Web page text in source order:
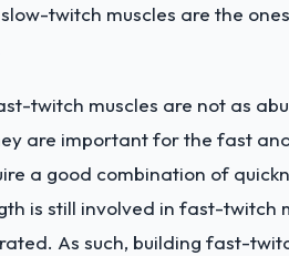
twitch muscles are the
twitch muscles are not as
are important for the fast
a good combination of
is still involved in fast-twitch
As such, building fast-